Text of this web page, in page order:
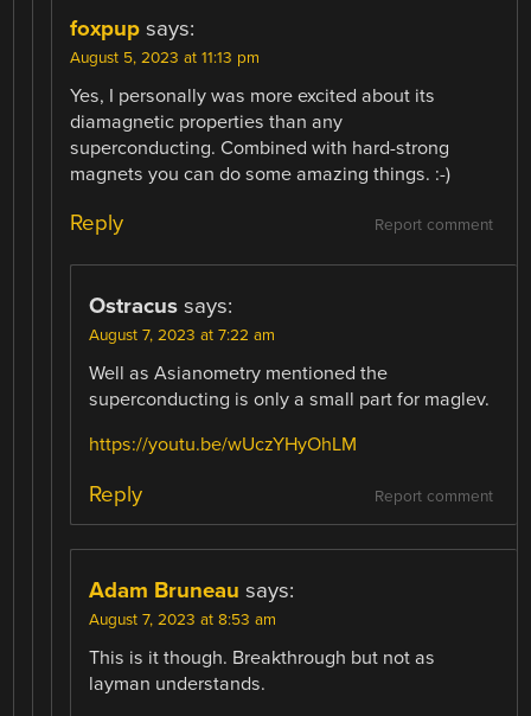
foxpup says:
August 5, 2023 at 11:13 pm
Yes, I personally was more excited about its
diamagnetic properties than any
superconducting. Combined with hard-strong
magnets you can do some amazing things. :-)
Report comment
Reply
Ostracus says:
August 7, 2023 at 7:22 am
Well as Asianometry mentioned the
superconducting is only a small part for maglev.
https://youtu.be/wUczYHyOhLM
Report comment
Reply
Adam Bruneau says:
August 7, 2023 at 8:53 am
This is it though. Breakthrough but not as
layman understands.